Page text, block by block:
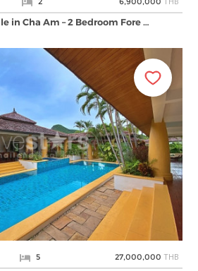
in Cha Am – 2 Bedroom Fore …
5 27,000,000 THB